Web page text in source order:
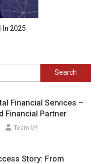
In 2025
Search
for:
Financial Services –
Financial Partner
Team UY
Story: From